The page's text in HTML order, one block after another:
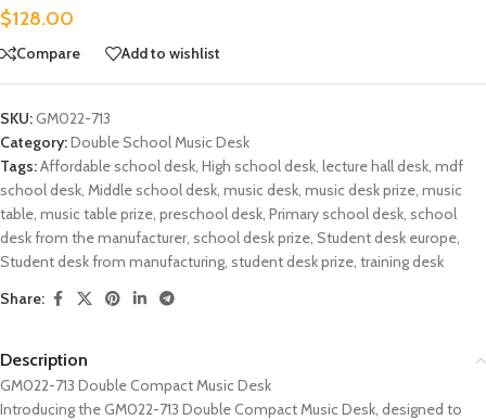
$128.00
Compare Add to wishlist
SKU:GM022-713
Category:Double School Music Desk
Tags:Affordable school desk High school desk lecture hall desk mdf
school desk Middle school desk music desk music desk prize music
table music table prize preschool desk Primary school desk school
desk from the manufacturer, school desk prize Student desk europe
Student desk from manufacturing student desk prize training desk
Share:
Description
GM022-713 Double Compact Music Desk
Introducing the GM022-713 Double Compact Music Desk, designed to